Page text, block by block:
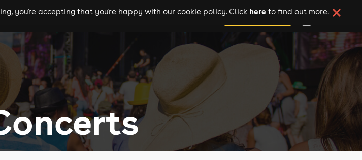
theatre cities add your event
you're accepting that you're happy with our cookie policy. Click here to find out more.